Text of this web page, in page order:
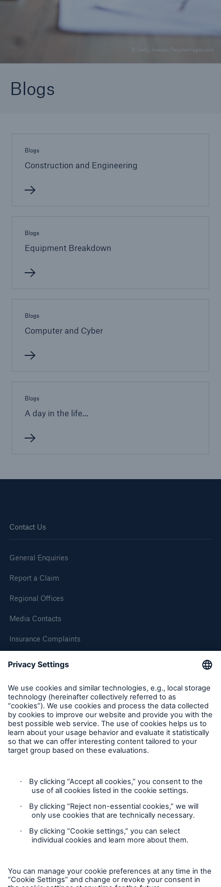
© Getty Images/PeopleImages.com
Blogs
Blogs
Construction and Engineering
Blogs
Equipment Breakdown
Blogs
Computer and Cyber
Blogs
A day in the life...
Contact Us
General Enquiries
Report a Claim
Regional Offices
Media Contacts
Insurance Complaints
Inspection Service Complaints
Follow us
Privacy Statement
Cookie Settings
Modern Slavery Statement
Specialist construction, engineering, and
Our services include engineering inspection,
Our online inspection reporting tool for our
inspection service customers
About Us